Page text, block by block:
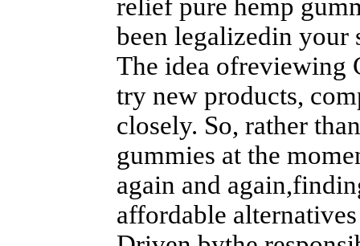
relief pure hemp
been legalizedin your
The idea ofreviewing
try new products,
closely. So, rather
gummies at the
again and
affordable